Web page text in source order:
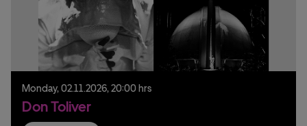
Monday, 02.11.2026, 20:00 hrs
Don Toliver